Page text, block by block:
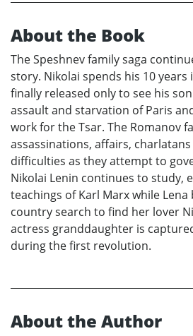
About the Book
The Speshnev family saga
story. Nikolai spends his 10 years
finally released only to see his
assault and starvation of Paris
work for the Tsar. The Romanov
assassinations, affairs,
difficulties as they attempt to
Nikolai Lenin continues to study,
teachings of Karl Marx while
country search to find her lover
actress granddaughter is
during the first revolution.
About the Author